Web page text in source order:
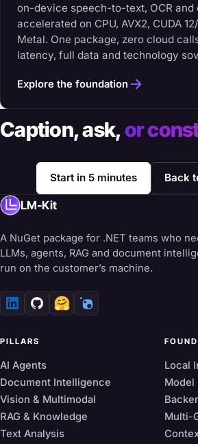
on-device speech-to-text, OCR and
accelerated on CPU, AVX2, CUDA
Metal. One package, zero cloud
latency, full data and technology
Explore the foundation
Caption, ask,or
Start in 5 minutes Back
LM-Kit
A NuGet package for .NET teams who
LLMs, agents, RAG and document
run on the customer’s machine.
🤗
PILLARS
AI Agents
Document Intelligence
Vision & Multimodal
RAG & Knowledge
Text Analysis
Local
Model
Multi-